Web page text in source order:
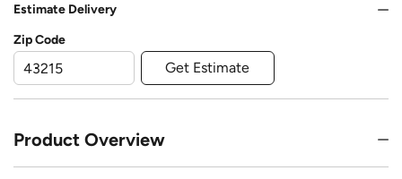
Estimate Delivery
Zip Code
Get Estimate
Product Overview